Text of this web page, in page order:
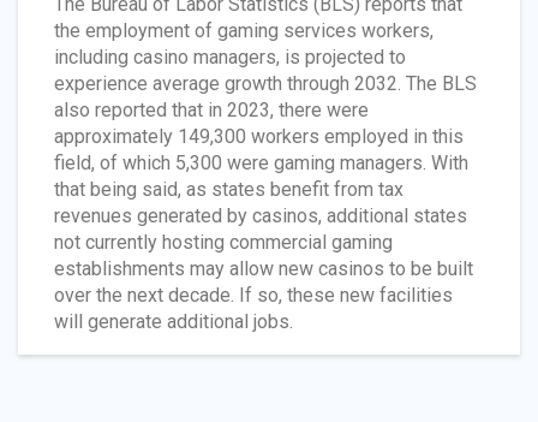
the employment of gaming services workers,
including casino managers, is projected to
experience average growth through 2032. The BLS
also reported that in 2023, there were
approximately 149,300 workers employed in this
field, of which 5,300 were gaming managers. With
that being said, as states benefit from tax
revenues generated by casinos, additional states
not currently hosting commercial gaming
establishments may allow new casinos to be built
over the next decade. If so, these new facilities
will generate additional jobs.